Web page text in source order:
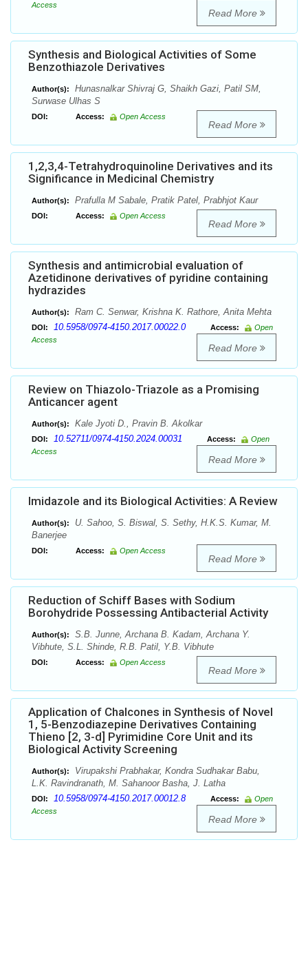
Access
Read More
Synthesis and Biological Activities of Some
Benzothiazole Derivatives
Author(s):
Hunasnalkar Shivraj G, Shaikh Gazi, Patil SM,
Surwase Ulhas S
DOI: Access: Open Access
Read More
1,2,3,4-Tetrahydroquinoline Derivatives and its
Significance in Medicinal Chemistry
Author(s): Prafulla M Sabale, Pratik Patel, Prabhjot Kaur
DOI: Access: Open Access
Read More
Synthesis and antimicrobial evaluation of
Azetidinone derivatives of pyridine containing
hydrazides
Author(s): Ram C. Senwar, Krishna K. Rathore, Anita Mehta
DOI: 10.5958/0974-4150.2017.00022.0 Access:
Open
Access
Read More
Review on Thiazolo-Triazole as a Promising
Anticancer agent
Author(s): Kale Jyoti D., Pravin B. Akolkar
DOI: 10.52711/0974-4150.2024.00031 Access:
Open
Access
Read More
Imidazole and its Biological Activities: A Review
Author(s):
U. Sahoo, S. Biswal, S. Sethy, H.K.S. Kumar, M.
Banerjee
DOI: Access: Open Access
Read More
Reduction of Schiff Bases with Sodium
Borohydride Possessing Antibacterial Activity
Author(s):
S.B. Junne, Archana B. Kadam, Archana Y.
Vibhute, S.L. Shinde, R.B. Patil, Y.B. Vibhute
DOI: Access: Open Access
Read More
Application of Chalcones in Synthesis of Novel
1, 5-Benzodiazepine Derivatives Containing
Thieno [2, 3-d] Pyrimidine Core Unit and its
Biological Activity Screening
Author(s):
Virupakshi Prabhakar, Kondra Sudhakar Babu,
L.K. Ravindranath, M. Sahanoor Basha, J. Latha
DOI: 10.5958/0974-4150.2017.00012.8 Access:
Open
Access
Read More